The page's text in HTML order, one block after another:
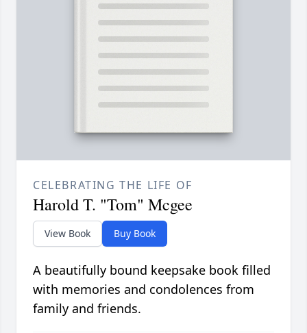
CELEBRATING THE LIFE OF
Harold T. "Tom" Mcgee
View Book Buy Book
A beautifully bound keepsake book filled
with memories and condolences from
family and friends.